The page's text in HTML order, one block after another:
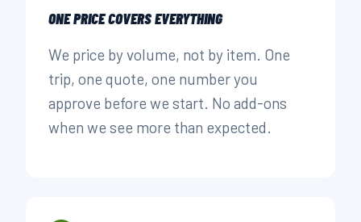
ONE PRICE COVERS EVERYTHING
We price by volume, not by item. One
trip, one quote, one number you
approve before we start. No add-ons
when we see more than expected.